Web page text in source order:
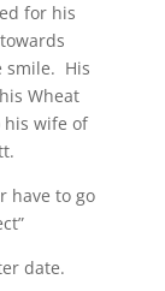
for his
smile. His
Wheat
his wife of
have to go
date.